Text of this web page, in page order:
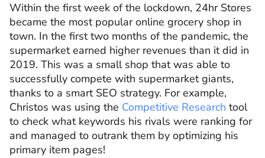
Within the first week of the lockdown, 24hr Stores
became the most popular online grocery shop in
town. In the first two months of the pandemic, the
supermarket earned higher revenues than it did in
2019. This was a small shop that was able to
successfully compete with supermarket giants,
thanks to a smart SEO strategy. For example,
Christos was using the Competitive Research tool
to check what keywords his rivals were ranking for
and managed to outrank them by optimizing his
primary item pages!